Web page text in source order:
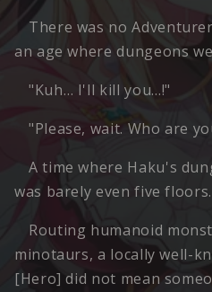
There was no
an age where dungeons
"Kuh… I'll kill you…!"
"Please, wait. Who are
A time where Haku's
was barely even five floors.
Routing humanoid
minotaurs, a locally well-
[Hero] did not mean